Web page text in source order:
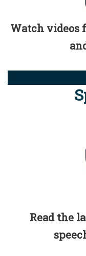
Watch videos
Read the